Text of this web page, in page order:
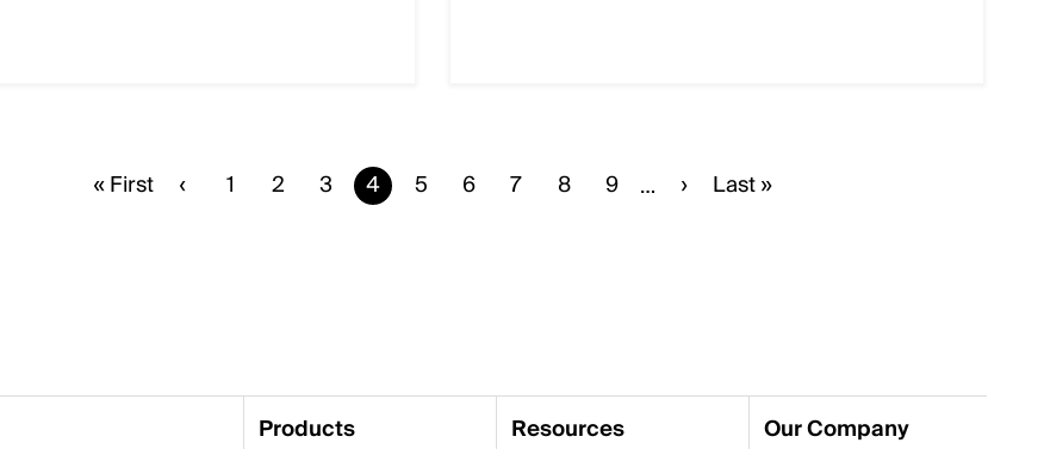
First
« First
Previous
‹ Page
1 Page
2 Page
3
Current
4 Page
5 Page
6 Page
7 Page
8 Page
9 …
Next
›
Last
Last »
Products Resources Our Company